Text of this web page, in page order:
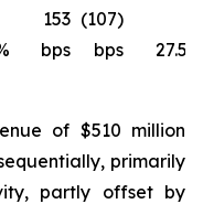
153
bps
(107)
bps
27.5
of $510 million
primarily
partly offset by